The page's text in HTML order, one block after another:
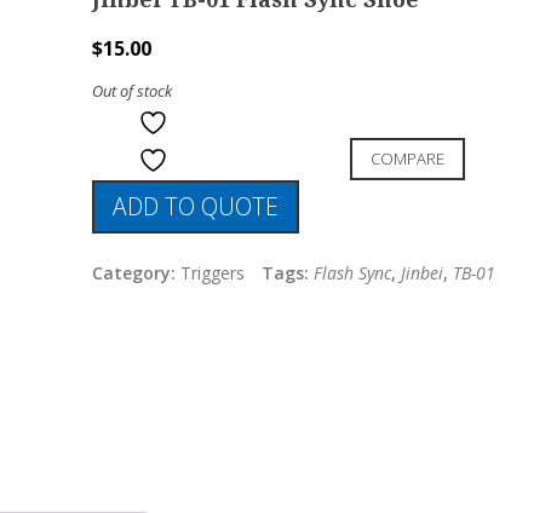
$15.00
Out of stock
COMPARE
ADD TO QUOTE
Category: Triggers Tags:Flash Sync,Jinbei, TB-01